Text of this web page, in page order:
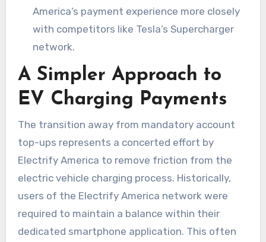
America’s payment experience more closely
with competitors like Tesla’s Supercharger
network.
A Simpler Approach to
EV Charging Payments
The transition away from mandatory account
top-ups represents a concerted effort by
Electrify America to remove friction from the
electric vehicle charging process. Historically,
users of the Electrify America network were
required to maintain a balance within their
dedicated smartphone application. This often